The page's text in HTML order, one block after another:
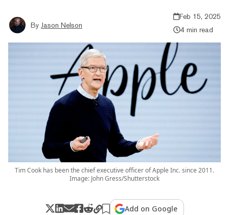
By Jason Nelson
Feb 15, 2025
4 min read
Tim Cook has been the chief executive officer of Apple Inc. since 2011.
Image: John Gress/Shutterstock
Add on Google